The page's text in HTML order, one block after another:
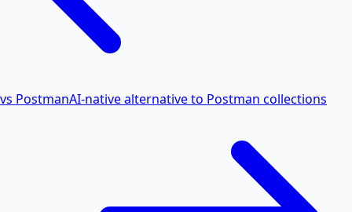
vs PostmanAI-native alternative to Postman collections